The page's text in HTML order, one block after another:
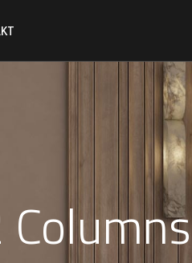
Columns